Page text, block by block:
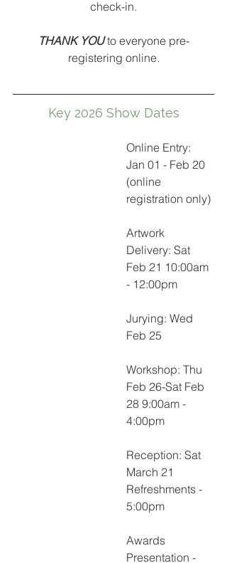
check-in.
THANK YOU to everyone pre-
registering online.
Key 2026 Show Dates
Online Entry:
Jan 01 - Feb 20
(online
registration only)
Artwork
Delivery: Sat
Feb 21 10:00am
- 12:00pm
Jurying: Wed
Feb 25
Workshop: Thu
Feb 26-Sat Feb
28 9:00am -
4:00pm
Reception: Sat
March 21
Refreshments -
5:00pm
Awards
Presentation -